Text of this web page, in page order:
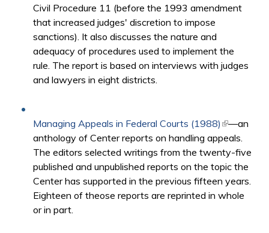
Civil Procedure 11 (before the 1993 amendment
that increased judges' discretion to impose
sanctions). It also discusses the nature and
adequacy of procedures used to implement the
rule. The report is based on interviews with judges
and lawyers in eight districts.​​
Managing Appeals in Federal Courts (1988) (link is
external)
—an
anthology of Center reports on handling appeals.
The editors selected writings from the twenty-five
published and unpublished reports on the topic the
Center has supported in the previous fifteen years.
Eighteen of theose reports are reprinted in whole
or in part.